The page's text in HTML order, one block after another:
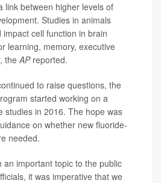
link between higher levels of
Studies in animals
cell function in brain
learning, memory, executive
theAPreported.
to raise questions, the
started working on a
studies in 2016. The hope was
on whether new fluoride-
needed.
an important topic to the public
it was imperative that we